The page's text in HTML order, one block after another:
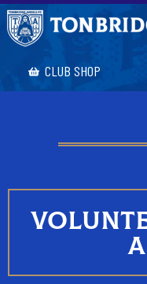
CLUB SHOP